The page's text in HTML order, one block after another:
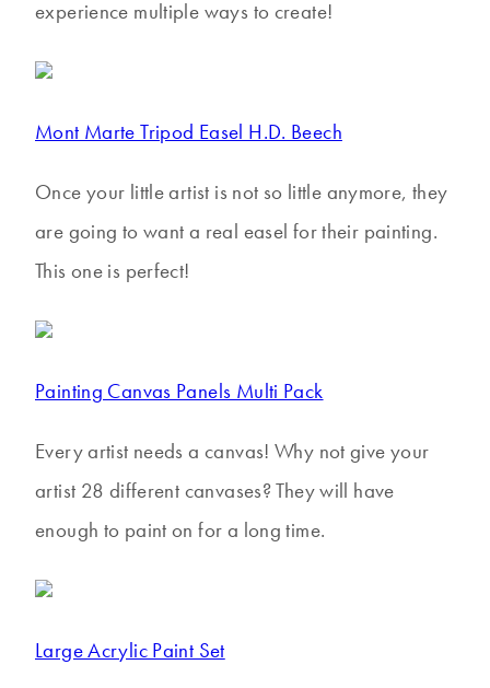
experience multiple ways to create!
Mont Marte Tripod Easel H.D. Beech
Once your little artist is not so little anymore, they
are going to want a real easel for their painting.
This one is perfect!
Painting Canvas Panels Multi Pack
Every artist needs a canvas! Why not give your
artist 28 different canvases? They will have
enough to paint on for a long time.
Large Acrylic Paint Set